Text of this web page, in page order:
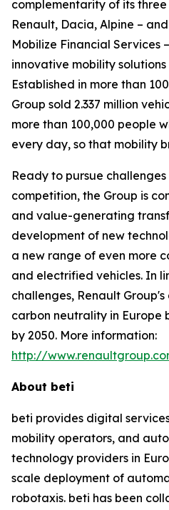
complementarity of its
Renault, Dacia, Alpine –
Mobilize Financial Services
innovative mobility solutions
Established in more than
Group sold 2.337 million
more than 100,000 people
every day, so that mobility
Ready to pursue
competition, the Group is
and value-generating
development of new
a new range of even more
and electrified vehicles. In
challenges, Renault
carbon neutrality in Europe
by 2050. More information:
http://
About beti
beti provides digital
mobility operators, and
technology providers in
scale deployment of
robotaxis. beti has been